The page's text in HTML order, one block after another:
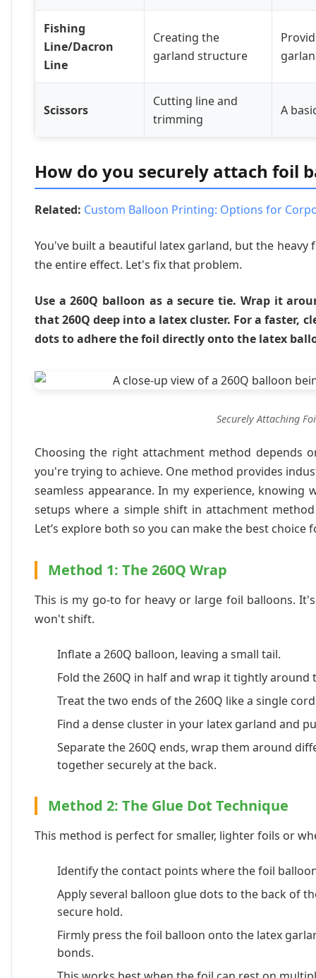
Fishing
Line/Dacron
Line
Creating the
garland structure
Scissors
Cutting line and
trimming
A
How do you securely attach foil
Related: Custom Balloon Printing: Options for
You've built a beautiful latex garland, but the
the entire effect. Let's fix that problem.
Use a 260Q balloon as a secure tie. Wrap it
that 260Q deep into a latex cluster. For a faster,
dots to adhere the foil directly onto the latex
Securely Attaching
Choosing the right attachment method depends
you're trying to achieve. One method provides
seamless appearance. In my experience, knowing
setups where a simple shift in attachment
Let’s explore both so you can make the best choice
Method 1: The 260Q Wrap
This is my go-to for heavy or large foil balloons.
won't shift.
Inflate a 260Q balloon, leaving a small tail.
Fold the 260Q in half and wrap it tightly around
Treat the two ends of the 260Q like a single
Find a dense cluster in your latex garland and
Separate the 260Q ends, wrap them around
together securely at the back.
Method 2: The Glue Dot Technique
This method is perfect for smaller, lighter foils or
Identify the contact points where the foil
Apply several balloon glue dots to the back of
secure hold.
Firmly press the foil balloon onto the latex
bonds.